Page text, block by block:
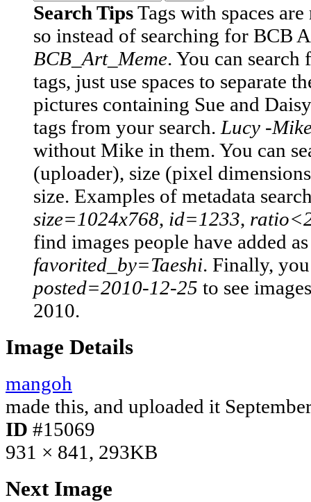
Search TipsTags with spaces
so instead of searching for BCB
BCB_Art_Meme. You can
tags, just use spaces to separate
pictures containing Sue and
tags from your search. Lucy -
without Mike in them. You can
(uploader), size (pixel
size. Examples of metadata
size=1024x768, id=1233,
find images people have added
favorited_by=Taeshi. Finally,
posted=2010-12-25 to see
2010.
Image Details
mangoh
made this, and uploaded it
ID #15069
931 × 841, 293KB
Next Image